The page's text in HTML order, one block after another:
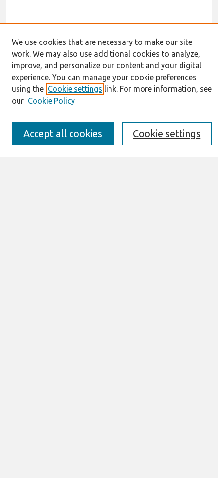
Journal Home
About This Journal
Resources
IS for Practitioners Resources
Editorial Board
Policies
Past Editors-in-Chief
We use cookies that are necessary to make our site
work. We may also use additional cookies to analyze,
improve, and personalize our content and your digital
experience. You can manage your cookie preferences
using the Cookie settings link. For more information, see
our Cookie Policy
Cookie settings
Accept all cookies